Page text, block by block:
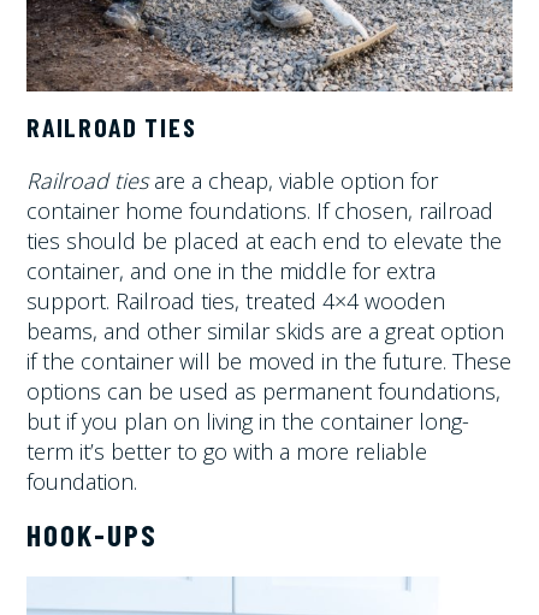
RAILROAD TIES
Railroad tiesare a cheap, viable option for
container home foundations. If chosen, railroad
ties should be placed at each end to elevate the
container, and one in the middle for extra
support. Railroad ties, treated 4×4 wooden
beams, and other similar skids are a great option
if the container will be moved in the future. These
options can be used as permanent foundations,
but if you plan on living in the container long-
term it’s better to go with a more reliable
foundation.
HOOK-UPS